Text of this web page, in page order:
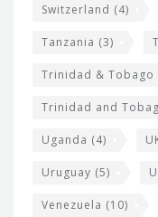
Switzerland (4)
Tanzania (3)
Trinidad & Tobago
Trinidad and
Uganda (4)
Uruguay (5)
Venezuela (10)